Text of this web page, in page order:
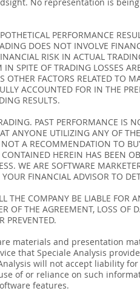
PERFORMANCE
DOES NOT INVOLVE
RISK IN ACTUAL
SPITE OF TRADING LOSSES
OTHER FACTORS RELATED TO
ACCOUNTED FOR IN THE
RESULTS.
PAST PERFORMANCE IS
ANYONE UTILIZING ANY OF
A RECOMMENDATION TO
HEREIN HAS BEEN
WE ARE SOFTWARE
FINANCIAL ADVISOR TO
THE COMPANY BE LIABLE FOR
OF THE AGREEMENT, LOSS
PREVENTED.
materials and presentation
that Speciale Analysis
will not accept liability
of or reliance on such
features.